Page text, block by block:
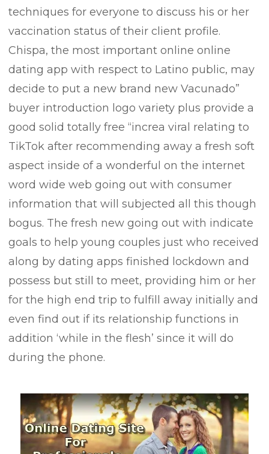
techniques for everyone to discuss his or her
vaccination status of their client profile.
Chispa, the most important online online
dating app with respect to Latino public, may
decide to put a new brand new Vacunado”
buyer introduction logo variety plus provide a
good solid totally free “increa viral relating to
TikTok after recommending away a fresh soft
aspect inside of a wonderful on the internet
word wide web going out with consumer
information that will subjected all this though
bogus. The fresh new going out with indicate
goals to help young couples just who received
along by dating apps finished lockdown and
possess but still to meet, providing him or her
for the high end trip to fulfill away initially and
even find out if its reIationship functions in
addition ‘while in the flesh’ since it will do
during the phone.